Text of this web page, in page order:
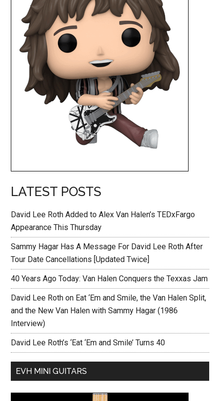
LATEST POSTS
David Lee Roth Added to Alex Van Halen’s TEDxFargo
Appearance This Thursday
Sammy Hagar Has A Message For David Lee Roth After
Tour Date Cancellations [Updated Twice]
40 Years Ago Today: Van Halen Conquers the Texxas Jam
David Lee Roth on Eat ‘Em and Smile, the Van Halen Split,
and the New Van Halen with Sammy Hagar (1986
Interview)
David Lee Roth’s ‘Eat ‘Em and Smile’ Turns 40
EVH MINI GUITARS